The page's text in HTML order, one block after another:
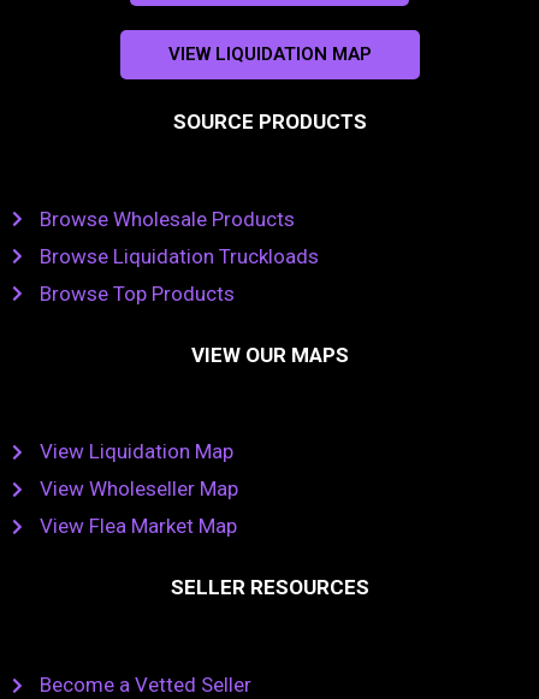
VIEW LIQUIDATION MAP
SOURCE PRODUCTS
Browse Wholesale Products
Browse Liquidation Truckloads
Browse Top Products
VIEW OUR MAPS
View Liquidation Map
View Wholeseller Map
View Flea Market Map
SELLER RESOURCES
Become a Vetted Seller